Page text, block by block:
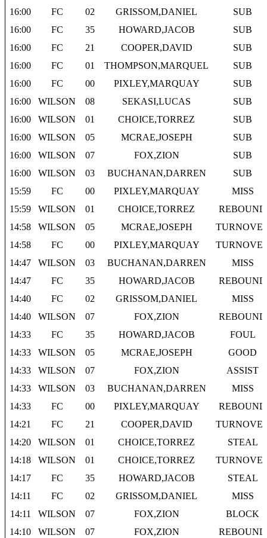
16:00
FC 02 GRISSOM,DANIEL
SUB
16:00
FC 35 HOWARD,JACOB
SUB
16:00
FC 21 COOPER,DAVID
SUB
16:00
FC 01 THOMPSON,MARQUEL
SUB
16:00
FC 00 PIXLEY,MARQUAY
SUB
16:00
WILSON 08 SEKASI,LUCAS
SUB
16:00
WILSON 01 CHOICE,TORREZ
SUB
16:00
WILSON 05 MCRAE,JOSEPH
SUB
16:00
WILSON 07 FOX,ZION
SUB
16:00
WILSON 03 BUCHANAN,DARREN
SUB
15:59
FC 00 PIXLEY,MARQUAY
MISS
15:59
WILSON 01 CHOICE,TORREZ
REBOUND
14:58
WILSON 05 MCRAE,JOSEPH
14:58
FC 00 PIXLEY,MARQUAY
14:47
WILSON 03 BUCHANAN,DARREN
MISS
14:47
FC 35 HOWARD,JACOB
REBOUND
14:40
FC 02 GRISSOM,DANIEL
MISS
14:40
WILSON 07 FOX,ZION
REBOUND
14:33
FC 35 HOWARD,JACOB
FOUL
14:33
WILSON 05 MCRAE,JOSEPH
GOOD
14:33
WILSON 07 FOX,ZION
ASSIST
14:33
WILSON 03 BUCHANAN,DARREN
MISS
14:33
FC 00 PIXLEY,MARQUAY
REBOUND
14:21
FC 21 COOPER,DAVID
14:20
WILSON 01 CHOICE,TORREZ
STEAL
14:18
WILSON 01 CHOICE,TORREZ
14:17
FC 35 HOWARD,JACOB
STEAL
14:11
FC 02 GRISSOM,DANIEL
MISS
14:11
WILSON 07 FOX,ZION
BLOCK
14:10
WILSON 07 FOX,ZION
REBOUND